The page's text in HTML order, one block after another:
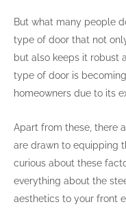
But what many people
type of door that not
but also keeps it robust
type of door is
homeowners due to its
Apart from these, there
are drawn to equipping
curious about these
everything about the
aesthetics to your front